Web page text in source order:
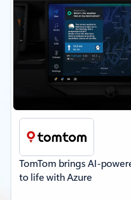
TomTom brings AI-
to life with Azure